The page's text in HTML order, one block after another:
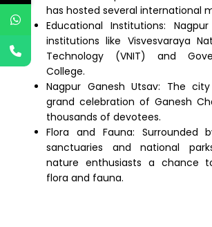
has hosted several international
Educational Institutions:
institutions like Visvesvaraya
Technology (VNIT) and
College.
Nagpur Ganesh Utsav: The
grand celebration of Ganesh
thousands of devotees.
Flora and Fauna: Surrounded
sanctuaries and national
nature enthusiasts a chance
flora and fauna.